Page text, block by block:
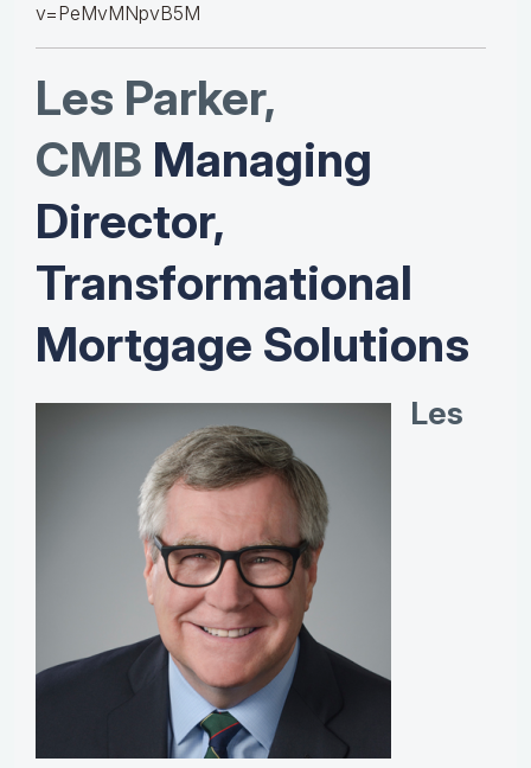
v=PeMvMNpvB5M
Les Parker,
CMB Managing
Director,
Transformational
Mortgage Solutions
Les